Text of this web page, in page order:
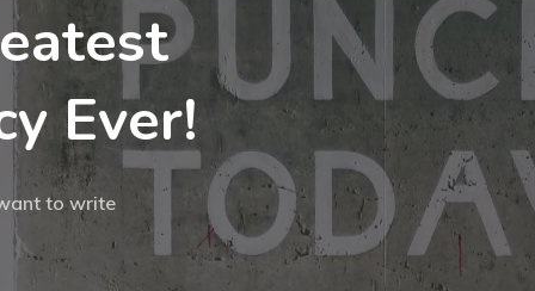
Ever!
to write